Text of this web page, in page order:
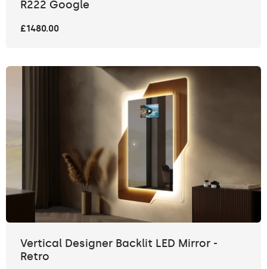
R222 Google
£1480.00
Vertical Designer Backlit LED Mirror -
Retro